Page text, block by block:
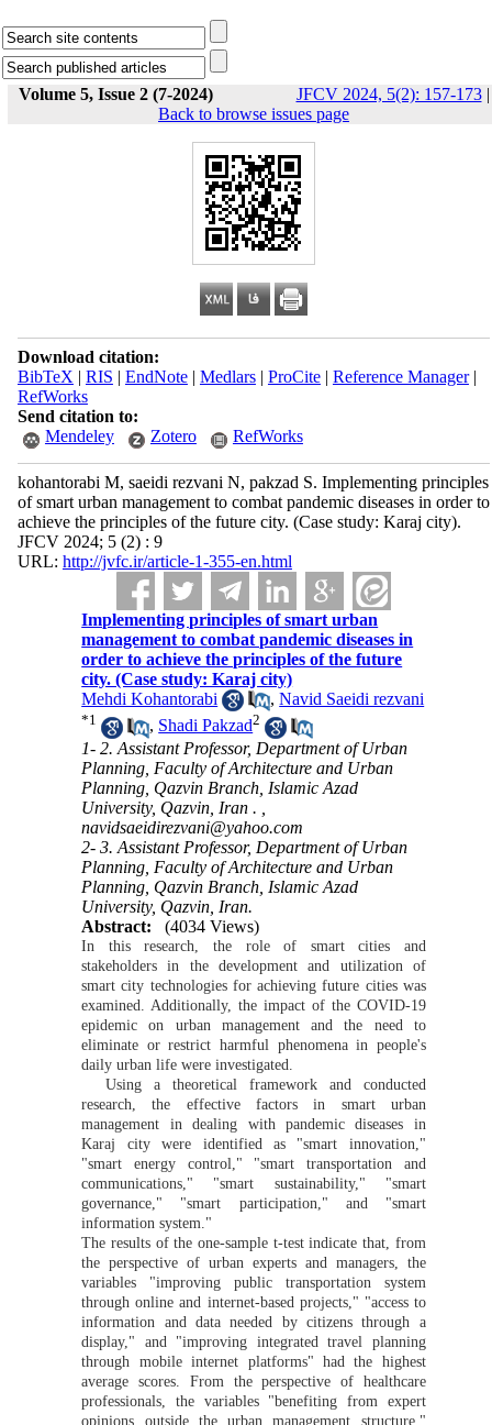
Volume 5, Issue 2 (7-2024) JFCV 2024, 5(2): 157-173|
Back to browse issues page
Download citation:
BibTeX | RIS | EndNote| Medlars| ProCite| Reference Manager|
RefWorks
Send citation to:
Mendeley
Zotero RefWorks
kohantorabi M, saeidi rezvani N, pakzad S. Implementing principles
of smart urban management to combat pandemic diseases in order to
achieve the principles of the future city. (Case study: Karaj city).
JFCV 2024; 5 (2) : 9
URL: http://jvfc.ir/article-1-355-en.html
Implementing principles of smart urban
management to combat pandemic diseases in
order to achieve the principles of the future
city. (Case study: Karaj city)
Mehdi Kohantorabi
,Navid Saeidi rezvani
*1 , Shadi Pakzad2
1- 2. Assistant Professor, Department of Urban
Planning, Faculty of Architecture and Urban
Planning, Qazvin Branch, Islamic Azad
University, Qazvin, Iran . ,
navidsaeidirezvani@yahoo.com
2- 3. Assistant Professor, Department of Urban
Planning, Faculty of Architecture and Urban
Planning, Qazvin Branch, Islamic Azad
University, Qazvin, Iran.
Abstract:
(4034 Views)
In this research, the role of smart cities and
stakeholders in the development and utilization of
smart city technologies for achieving future cities was
examined. Additionally, the impact of the COVID-19
epidemic on urban management and the need to
eliminate or restrict harmful phenomena in people's
daily urban life were investigated.
Using a theoretical framework and conducted
research, the effective factors in smart urban
management in dealing with pandemic diseases in
Karaj city were identified as "smart innovation,"
"smart energy control," "smart transportation and
communications," "smart sustainability," "smart
governance," "smart participation," and "smart
information system."
The results of the one-sample t-test indicate that, from
the perspective of urban experts and managers, the
variables "improving public transportation system
through online and internet-based projects," "access to
information and data needed by citizens through a
display," and "improving integrated travel planning
through mobile internet platforms" had the highest
average scores. From the perspective of healthcare
professionals, the variables "benefiting from expert
opinions outside the urban management structure,"